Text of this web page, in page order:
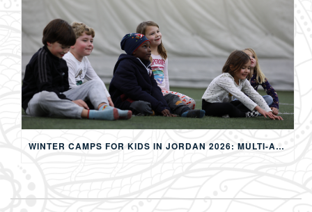
WINTER CAMPS FOR KIDS IN JORDAN 2026: MULTI-ACTIVITY WINTER PROGRAMS IN AMMAN